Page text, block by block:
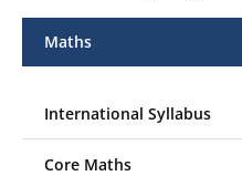
Maths
International Syllabus
Core Maths